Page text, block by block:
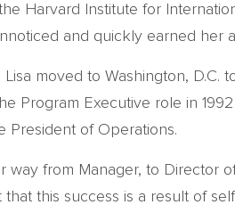
Harvard Institute for
and quickly earned her
moved to Washington,
Program Executive role in
President of Operations.
way from Manager, to
this success is a result of